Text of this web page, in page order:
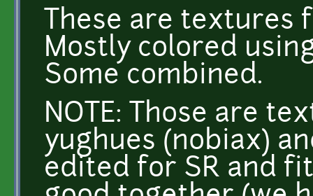
These are textures
Mostly colored
Some combined.
NOTE: Those are
yughues (nobiax)
edited for SR and